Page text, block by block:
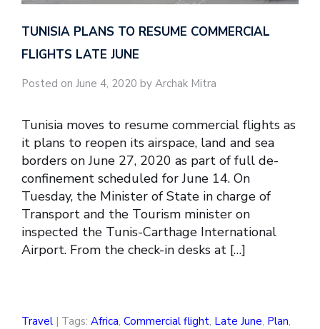
TUNISIA PLANS TO RESUME COMMERCIAL
FLIGHTS LATE JUNE
Posted on June 4, 2020 by Archak Mitra
Tunisia moves to resume commercial flights as
it plans to reopen its airspace, land and sea
borders on June 27, 2020 as part of full de-
confinement scheduled for June 14. On
Tuesday, the Minister of State in charge of
Transport and the Tourism minister on
inspected the Tunis-Carthage International
Airport. From the check-in desks at […]
Travel | Tags: Africa, Commercial flight, Late June, Plan,